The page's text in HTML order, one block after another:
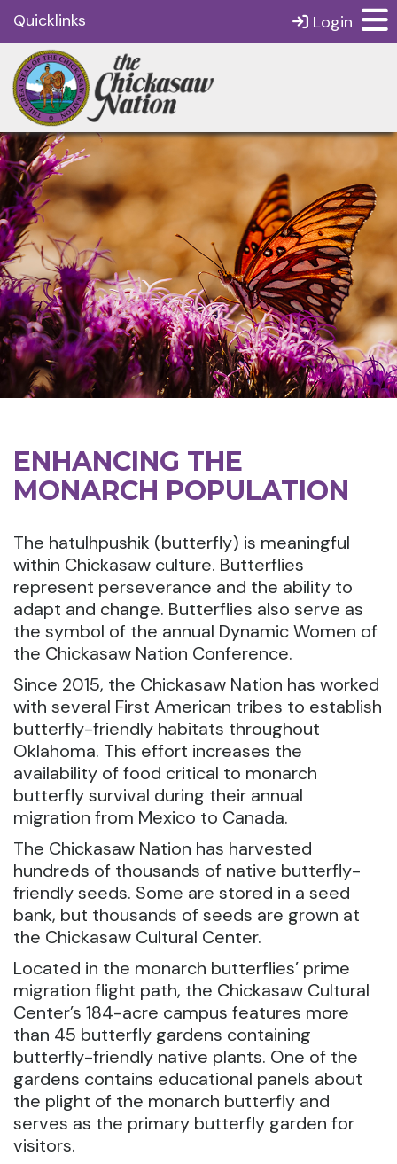
Quicklinks Login
ENHANCING THE
MONARCH POPULATION
The hatulhpushik (butterfly) is meaningful
within Chickasaw culture. Butterflies
represent perseverance and the ability to
adapt and change. Butterflies also serve as
the symbol of the annual Dynamic Women of
the Chickasaw Nation Conference.
Since 2015, the Chickasaw Nation has worked
with several First American tribes to establish
butterfly-friendly habitats throughout
Oklahoma. This effort increases the
availability of food critical to monarch
butterfly survival during their annual
migration from Mexico to Canada.
The Chickasaw Nation has harvested
hundreds of thousands of native butterfly-
friendly seeds. Some are stored in a seed
bank, but thousands of seeds are grown at
the Chickasaw Cultural Center.
Located in the monarch butterflies’ prime
migration flight path, the Chickasaw Cultural
Center’s 184-acre campus features more
than 45 butterfly gardens containing
butterfly-friendly native plants. One of the
gardens contains educational panels about
the plight of the monarch butterfly and
serves as the primary butterfly garden for
visitors.